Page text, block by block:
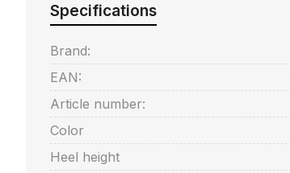
Specifications
Brand:
EAN:
Article number:
Color
Heel height